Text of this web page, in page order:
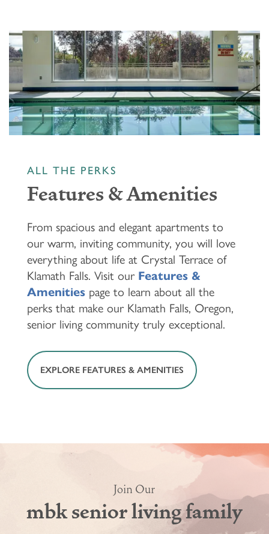
ALL THE PERKS
Features & Amenities
From spacious and elegant apartments to
our warm, inviting community, you will love
everything about life at Crystal Terrace of
Klamath Falls. Visit our Features &
Amenities page to learn about all the
perks that make our Klamath Falls, Oregon,
senior living community truly exceptional.
EXPLORE FEATURES & AMENITIES
Join Our
mbk senior living family